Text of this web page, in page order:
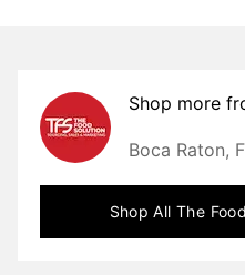
Shop more
Boca Raton,
Shop AllThe